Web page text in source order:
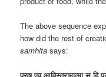
The above sequence
how did the rest of
samhita says: